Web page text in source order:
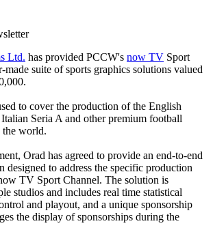
Ltd. has provided PCCW's now TV Sport
suite of sports graphics solutions valued
to cover the production of the English
Seria A and other premium football
the world.
Orad has agreed to provide an end-to-end
designed to address the specific production
TV Sport Channel. The solution is
studios and includes real time statistical
and playout, and a unique sponsorship
the display of sponsorships during the